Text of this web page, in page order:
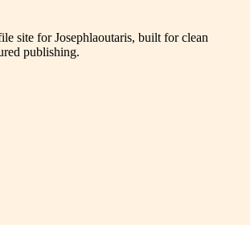
site for Josephlaoutaris, built for clean
publishing.